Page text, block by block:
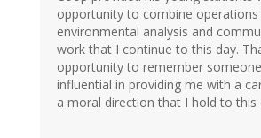
opportunity to combine operations
environmental analysis and
work that I continue to this day.
opportunity to remember
influential in providing me with a
a moral direction that I hold to this